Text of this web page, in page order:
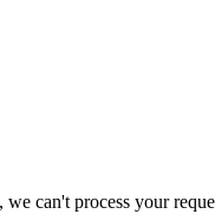
can't process your